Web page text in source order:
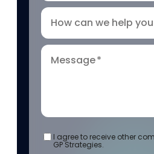
How can we help
Message*
I agree to receive other
GP Strategies.